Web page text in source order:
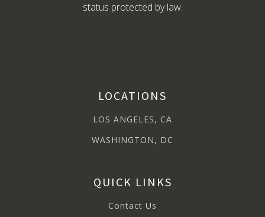
status protected by law.
LOCATIONS
LOS ANGELES, CA
WASHINGTON, DC
QUICK LINKS
Contact Us